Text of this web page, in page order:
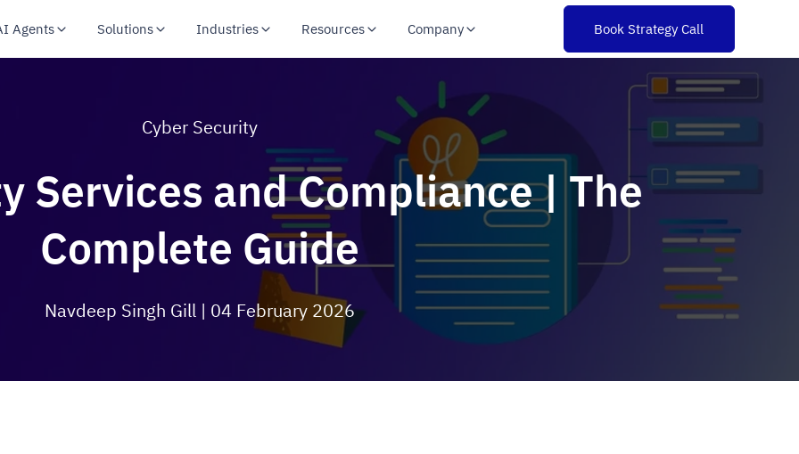
Agents Solutions Industries Resources Company Book Strategy Call
Cyber Security
Services and Compliance | The
Complete Guide
Navdeep Singh Gill | 04 February 2026